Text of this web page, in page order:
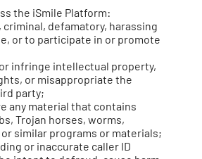
the iSmile Platform:
defamatory, harassing
or to participate in or promote
infringe intellectual property,
or misappropriate the
party;
any material that contains
Trojan horses, worms,
similar programs or materials;
or inaccurate caller ID